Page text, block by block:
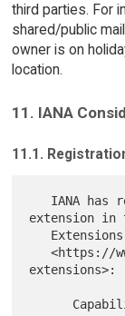
third parties. For
shared/public
owner is on
location.
11. IANA
11.1.
extension in
   <https://www.iana.org/assignments/sieve-
extensions>: